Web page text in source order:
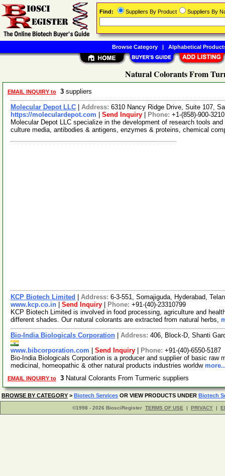
Natural Colorants From
EMAIL INQUIRY to 3 suppliers
Molecular Depot LLC Address: 6310 Nancy Ridge Drive, Suite 107,
https://moleculardepot.com
Send Inquiry Phone: +1-(858)-900-3210
Molecular Depot LLC specialize in the development of research tools
culture media, antibodies & antigens, enzymes & proteins, chemical
KCP Biotech Limited Address: 6-3-551, Somajiguda, Hyderabad,
www.kcp.co.in
Send Inquiry Phone: +91-(40)-23310799
KCP Biotech Limited is involved in food processing, agriculture and
different shades. Our natural colorants are extracted from natural herbs,
Bio-India Biologicals Corporation Address: 406, Block-D, Shanti
www.bibcorporation.com
Send Inquiry Phone: +91-(40)-6550-5187
Bio-India Biologicals Corporation is a producer and supplier of basic
medicinal, homeopathic & other natural products industries worldw
EMAIL INQUIRY to 3 Natural Colorants From Turmeric suppliers
BROWSE BY CATEGORY > Biotech Services OR VIEW PRODUCTS UNDER Biotech
©1998 - 2026 BiosciRegister TERMS OF USE | PRIVACY |
Find: Suppliers By Product Suppliers By
Browse Category| Alphabetical